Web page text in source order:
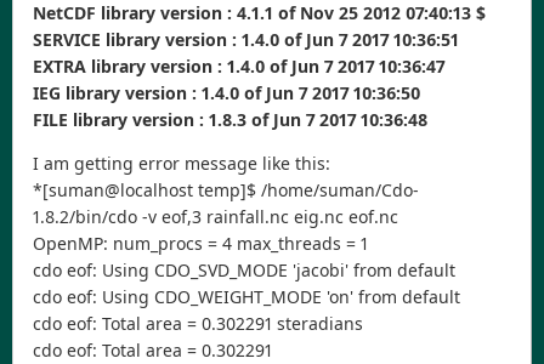
NetCDF library version : 4.1.1 of Nov 25 2012 07:40:13 $
SERVICE library version : 1.4.0 of Jun 7 2017 10:36:51
EXTRA library version : 1.4.0 of Jun 7 2017 10:36:47
IEG library version : 1.4.0 of Jun 7 2017 10:36:50
FILE library version : 1.8.3 of Jun 7 2017 10:36:48
I am getting error message like this:
*[suman@localhost temp]$ /home/suman/Cdo-
1.8.2/bin/cdo -v eof,3 rainfall.nc eig.nc eof.nc
OpenMP: num_procs = 4 max_threads = 1
cdo eof: Using CDO_SVD_MODE 'jacobi' from default
cdo eof: Using CDO_WEIGHT_MODE 'on' from default
cdo eof: Total area = 0.302291 steradians
cdo eof: Total area = 0.302291